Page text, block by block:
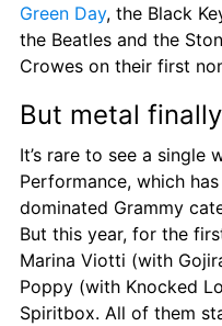
Green Day, the Black
the Beatles and the
Crowes on their first
But metal
It’s rare to see a single
Performance, which
dominated Grammy
But this year, for the
Marina Viotti (with
Poppy (with Knocked
Spiritbox. All of them